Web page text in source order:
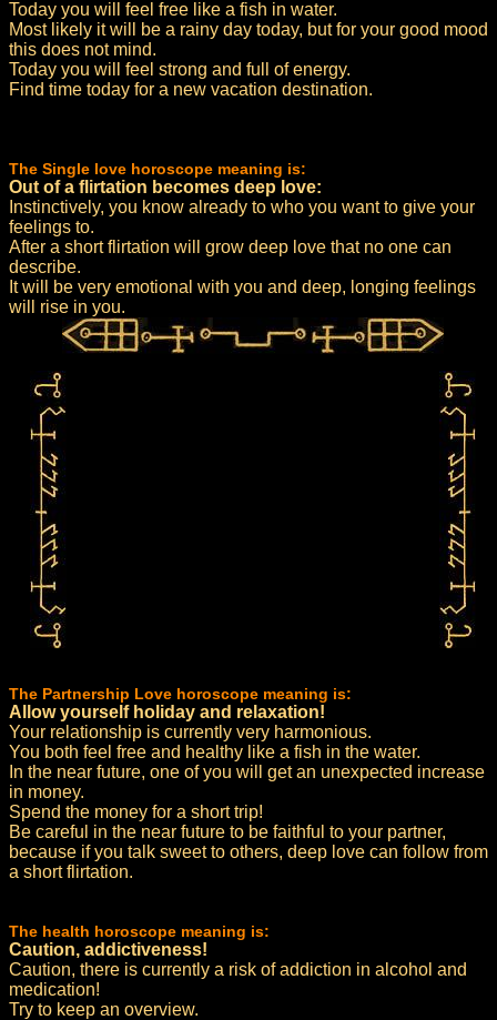
Today you will feel free like a fish in water.
Most likely it will be a rainy day today, but for your good mood
this does not mind.
Today you will feel strong and full of energy.
Find time today for a new vacation destination.
The Single love horoscope meaning is:
Out of a flirtation becomes deep love:
Instinctively, you know already to who you want to give your
feelings to.
After a short flirtation will grow deep love that no one can
describe.
It will be very emotional with you and deep, longing feelings
will rise in you.
The Partnership Love horoscope meaning is:
Allow yourself holiday and relaxation!
Your relationship is currently very harmonious.
You both feel free and healthy like a fish in the water.
In the near future, one of you will get an unexpected increase
in money.
Spend the money for a short trip!
Be careful in the near future to be faithful to your partner,
because if you talk sweet to others, deep love can follow from
a short flirtation.
The health horoscope meaning is:
Caution, addictiveness!
Caution, there is currently a risk of addiction in alcohol and
medication!
Try to keep an overview.